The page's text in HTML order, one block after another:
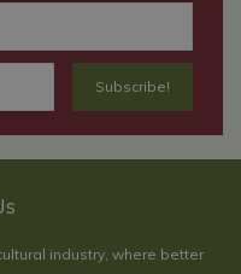
industry, where better